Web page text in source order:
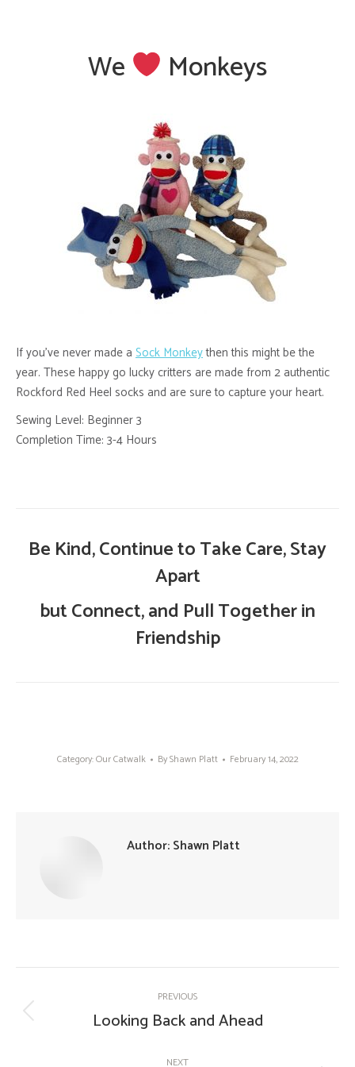
We Monkeys
If you’ve never made a Sock Monkeythen this might be the
year. These happy go lucky critters are made from 2 authentic
Rockford Red Heel socks and are sure to capture your heart.
Sewing Level: Beginner 3
Completion Time: 3-4 Hours
Be Kind, Continue to Take Care, Stay
Apart
but Connect, and Pull Together in
Friendship
Category:Our Catwalk ByShawn Platt February 14, 2022
Author:Shawn Platt
navigation
PREVIOUS
Previous
Looking Back and Ahead
NEXT